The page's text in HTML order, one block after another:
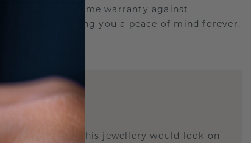
free lifetime warranty against
defects offering you a peace of mind forever.
about how this jewellery would look on